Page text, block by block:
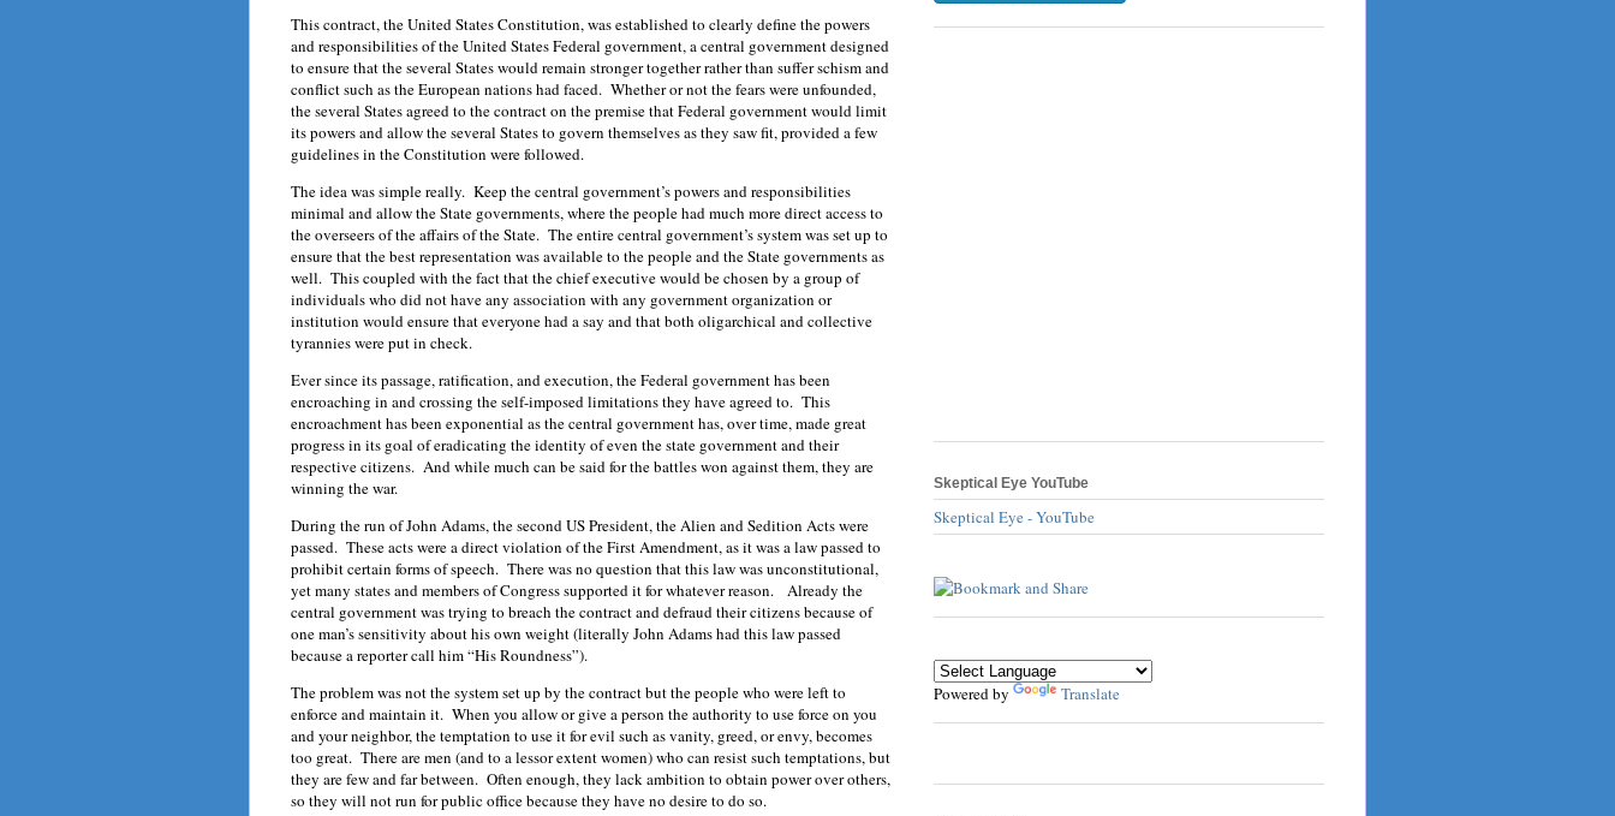
This contract, the United States Constitution, was established to clearly define the powers
and responsibilities of the United States Federal government, a central government designed
to ensure that the several States would remain stronger together rather than suffer schism and
conflict such as the European nations had faced. Whether or not the fears were unfounded,
the several States agreed to the contract on the premise that Federal government would limit
its powers and allow the several States to govern themselves as they saw fit, provided a few
guidelines in the Constitution were followed.
The idea was simple really. Keep the central government’s powers and responsibilities
minimal and allow the State governments, where the people had much more direct access to
the overseers of the affairs of the State. The entire central government’s system was set up to
ensure that the best representation was available to the people and the State governments as
well. This coupled with the fact that the chief executive would be chosen by a group of
individuals who did not have any association with any government organization or
institution would ensure that everyone had a say and that both oligarchical and collective
tyrannies were put in check.
Ever since its passage, ratification, and execution, the Federal government has been
encroaching in and crossing the self-imposed limitations they have agreed to. This
encroachment has been exponential as the central government has, over time, made great
progress in its goal of eradicating the identity of even the state government and their
respective citizens. And while much can be said for the battles won against them, they are
winning the war.
During the run of John Adams, the second US President, the Alien and Sedition Acts were
passed. These acts were a direct violation of the First Amendment, as it was a law passed to
prohibit certain forms of speech. There was no question that this law was unconstitutional,
yet many states and members of Congress supported it for whatever reason. Already the
central government was trying to breach the contract and defraud their citizens because of
one man’s sensitivity about his own weight (literally John Adams had this law passed
because a reporter call him “His Roundness”).
The problem was not the system set up by the contract but the people who were left to
enforce and maintain it. When you allow or give a person the authority to use force on you
and your neighbor, the temptation to use it for evil such as vanity, greed, or envy, becomes
too great. There are men (and to a lessor extent women) who can resist such temptations, but
they are few and far between. Often enough, they lack ambition to obtain power over others,
so they will not run for public office because they have no desire to do so.
Skeptical Eye YouTube
Skeptical Eye - YouTube
Powered by Translate